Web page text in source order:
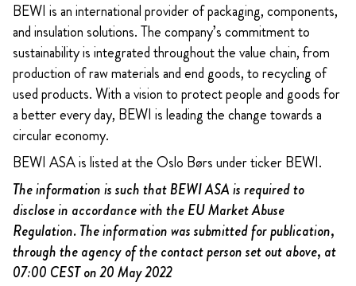
BEWI is an international provider of packaging, components,
and insulation solutions. The company’s commitment to
sustainability is integrated throughout the value chain, from
production of raw materials and end goods, to recycling of
used products. With a vision to protect people and goods for
a better every day, BEWI is leading the change towards a
circular economy.
BEWI ASA is listed at the Oslo Børs under ticker BEWI.
The information is such that BEWI ASA is required to
disclose in accordance with the EU Market Abuse
Regulation. The information was submitted for publication,
through the agency of the contact person set out above, at
07:00 CEST on 20 May 2022